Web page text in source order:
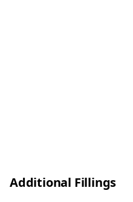
Additional Fillings